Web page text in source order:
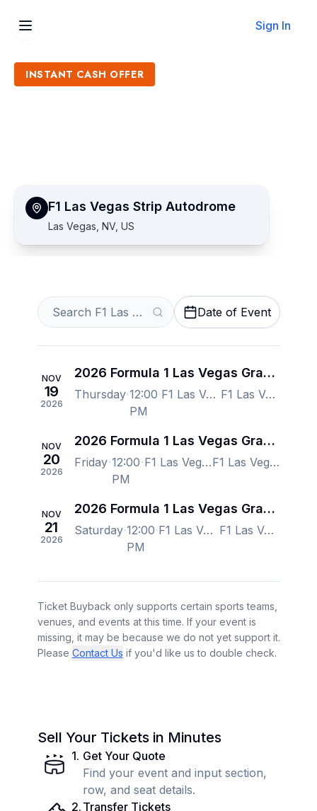
Sign In
INSTANT CASH OFFER
F1 Las Vegas Strip Autodrome
Las Vegas, NV, US
Date of Event
NOV
19
2026
2026 Formula 1 Las Vegas Grand Prix - Thursday
Thursday 12:00
PM
F1 Las Vegas Strip Autodrome, Las Vegas, NV, US F1 Las Vegas Strip Autodrome, Las Vegas, NV, US
NOV
20
2026
2026 Formula 1 Las Vegas Grand Prix - Friday
Friday 12:00
PM
F1 Las Vegas Strip Autodrome, Las Vegas, NV, US F1 Las Vegas Strip Autodrome, Las Vegas, NV, US
NOV
21
2026
2026 Formula 1 Las Vegas Grand Prix - Saturday
Saturday 12:00
PM
F1 Las Vegas Strip Autodrome, Las Vegas, NV, US F1 Las Vegas Strip Autodrome, Las Vegas, NV, US
Ticket Buyback only supports certain sports teams,
venues, and events at this time. If your event is
missing, it may be because we do not yet support it.
Please Contact Us if you'd like us to double check.
Sell Your Tickets in Minutes
1. Get Your Quote
Find your event and input section,
row, and seat details.
2. Transfer Tickets